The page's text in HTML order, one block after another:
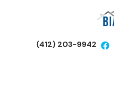
(412) 203-9942